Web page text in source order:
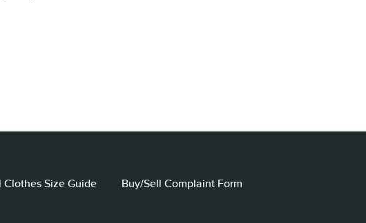
Clothes Size Guide Buy/Sell Complaint Form